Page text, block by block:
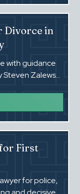
Divorce in
with guidance
Zalewski.
First
for police,